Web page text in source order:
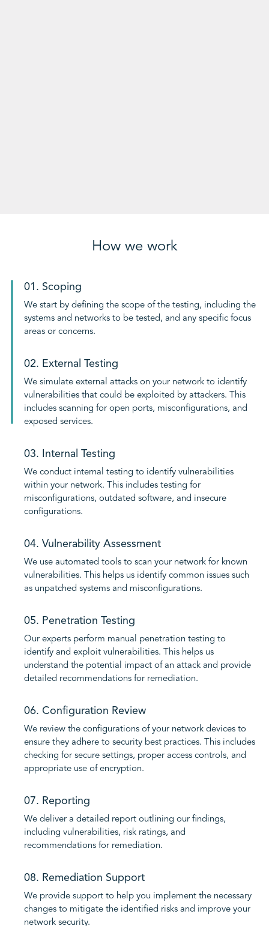
How we work
01. Scoping
We start by defining the scope of the testing, including the
systems and networks to be tested, and any specific focus
areas or concerns.
02. External Testing
We simulate external attacks on your network to identify
vulnerabilities that could be exploited by attackers. This
includes scanning for open ports, misconfigurations, and
exposed services.
03. Internal Testing
We conduct internal testing to identify vulnerabilities
within your network. This includes testing for
misconfigurations, outdated software, and insecure
configurations.
04. Vulnerability Assessment
We use automated tools to scan your network for known
vulnerabilities. This helps us identify common issues such
as unpatched systems and misconfigurations.
05. Penetration Testing
Our experts perform manual penetration testing to
identify and exploit vulnerabilities. This helps us
understand the potential impact of an attack and provide
detailed recommendations for remediation.
06. Configuration Review
We review the configurations of your network devices to
ensure they adhere to security best practices. This includes
checking for secure settings, proper access controls, and
appropriate use of encryption.
07. Reporting
We deliver a detailed report outlining our findings,
including vulnerabilities, risk ratings, and
recommendations for remediation.
08. Remediation Support
We provide support to help you implement the necessary
changes to mitigate the identified risks and improve your
network security.